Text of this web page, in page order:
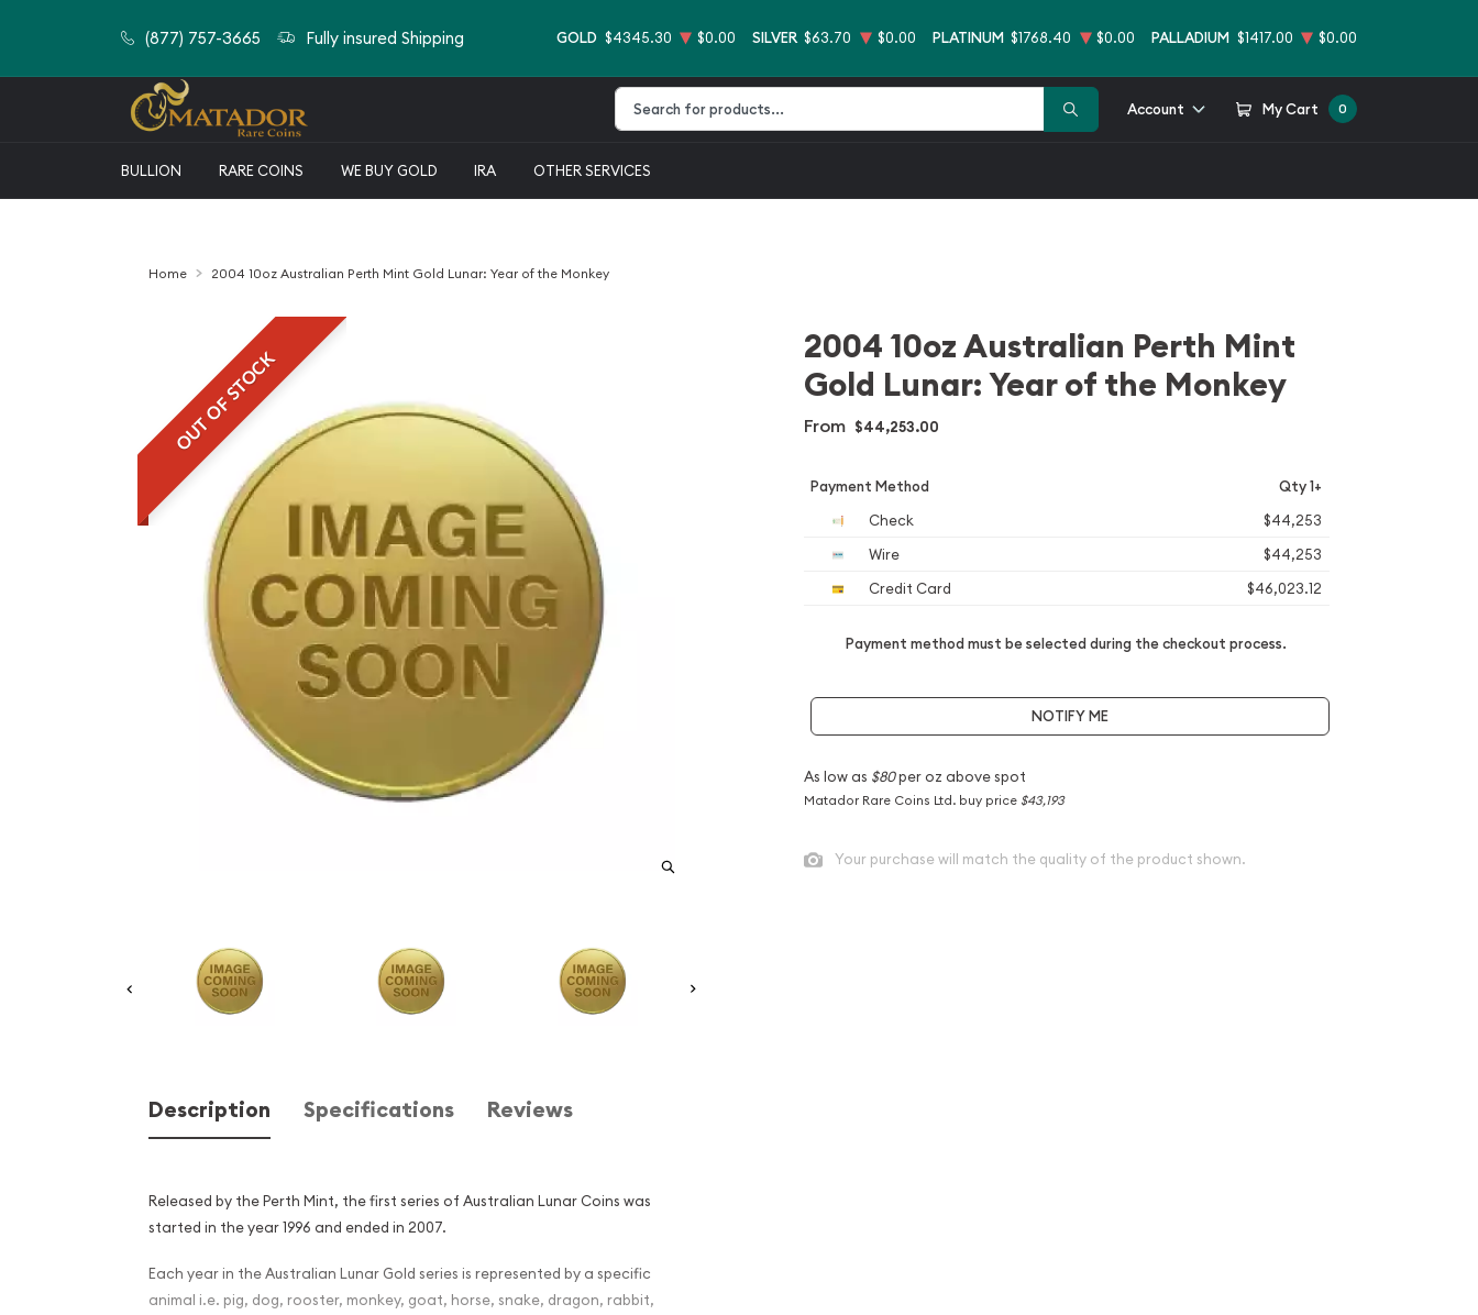
(877) 757-3665 Fully insured Shipping GOLD $4345.30 $0.00 SILVER $63.70 $0.00 PLATINUM $1768.40 $0.00 PALLADIUM $1417.00 $0.00
Account My Cart 0
BULLION RARE COINS WE BUY GOLD IRA OTHER SERVICES
Home 2004 10oz Australian Perth Mint Gold Lunar: Year of the Monkey
OUT OF STOCK
Description Specifications Reviews
Released by the Perth Mint, the first series of Australian Lunar Coins was
started in the year 1996 and ended in 2007.
Each year in the Australian Lunar Gold series is represented by a specific
animal i.e. pig, dog, rooster, monkey, goat, horse, snake, dragon, rabbit,
2004 10oz Australian Perth Mint
Gold Lunar: Year of the Monkey
From $44,253.00
Payment Method Qty 1+
Check
$44,253
Wire
$44,253
Credit Card
$46,023.12
Payment method must be selected during the checkout process.
NOTIFY ME
As low as $80per oz above spot
Matador Rare Coins Ltd. buy price $43,193
Your purchase will match the quality of the product shown.